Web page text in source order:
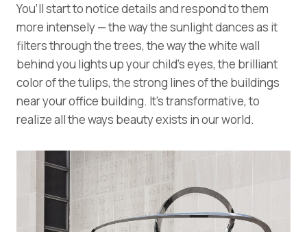
You’ll start to notice details and respond to them
more intensely — the way the sunlight dances as it
filters through the trees, the way the white wall
behind you lights up your child’s eyes, the brilliant
color of the tulips, the strong lines of the buildings
near your office building. It’s transformative, to
realize all the ways beauty exists in our world.